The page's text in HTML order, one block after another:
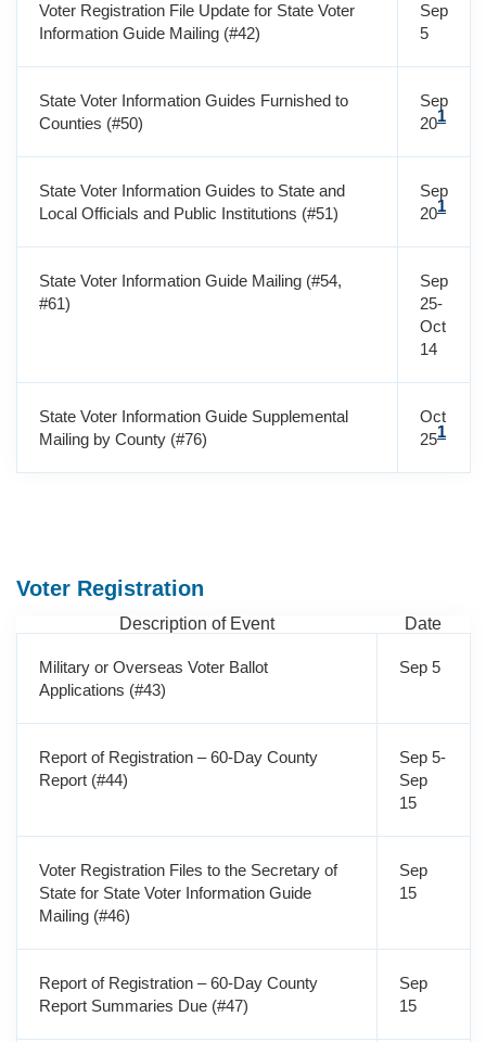
Voter Registration File Update for State Voter
Information Guide Mailing (#42)
Sep
5
State Voter Information Guides Furnished to
Counties (#50)
Sep
201
State Voter Information Guides to State and
Local Officials and Public Institutions (#51)
Sep
201
State Voter Information Guide Mailing (#54,
#61)
Sep
25-
Oct
14
State Voter Information Guide Supplemental
Mailing by County (#76)
Oct
251
Voter Registration
Description of Event Date
Military or Overseas Voter Ballot
Applications (#43)
Sep 5
Report of Registration – 60-Day County
Report (#44)
Sep 5-
Sep
15
Voter Registration Files to the Secretary of
State for State Voter Information Guide
Mailing (#46)
Sep
15
Report of Registration – 60-Day County
Report Summaries Due (#47)
Sep
15